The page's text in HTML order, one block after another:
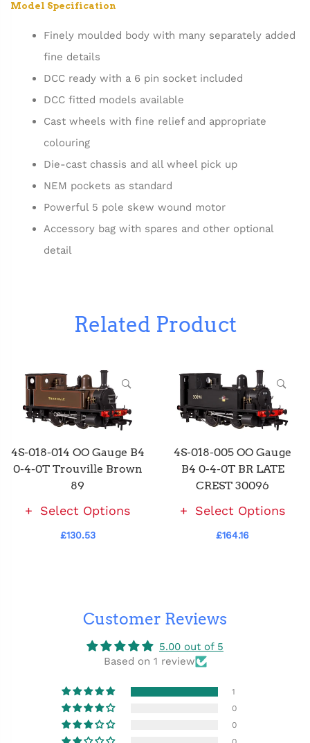
Model Specification
Finely moulded body with many separately added
fine details
DCC ready with a 6 pin socket included
DCC fitted models available
Cast wheels with fine relief and appropriate
colouring
Die-cast chassis and all wheel pick up
NEM pockets as standard
Powerful 5 pole skew wound motor
Accessory bag with spares and other optional
detail
Related Product
4S-018-014 OO Gauge B4
0-4-0T Trouville Brown
89
Select Options
£130.53
4S-018-005 OO Gauge
B4 0-4-0T BR LATE
CREST 30096
Select Options
£164.16
Customer Reviews
5.00 out of 5
Based on 1 review
1
0
0